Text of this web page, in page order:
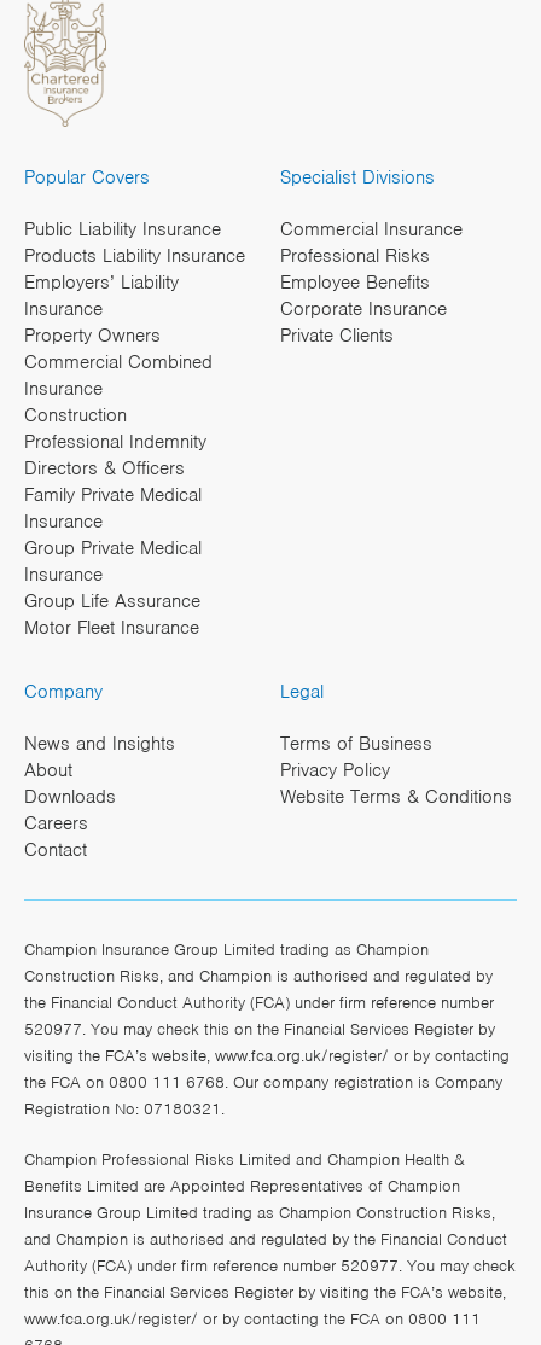
Popular Covers
Public Liability Insurance
Products Liability Insurance
Employers’ Liability
Insurance
Property Owners
Commercial Combined
Insurance
Construction
Professional Indemnity
Directors & Officers
Family Private Medical
Insurance
Group Private Medical
Insurance
Group Life Assurance
Motor Fleet Insurance
Specialist Divisions
Commercial Insurance
Professional Risks
Employee Benefits
Corporate Insurance
Private Clients
Company
News and Insights
About
Downloads
Careers
Contact
Legal
Terms of Business
Privacy Policy
Website Terms & Conditions
Champion Insurance Group Limited trading as Champion
Construction Risks, and Champion is authorised and regulated by
the Financial Conduct Authority (FCA) under firm reference number
520977. You may check this on the Financial Services Register by
visiting the FCA’s website, www.fca.org.uk/register/ or by contacting
the FCA on 0800 111 6768. Our company registration is Company
Registration No: 07180321.
Champion Professional Risks Limited and Champion Health &
Benefits Limited are Appointed Representatives of Champion
Insurance Group Limited trading as Champion Construction Risks,
and Champion is authorised and regulated by the Financial Conduct
Authority (FCA) under firm reference number 520977. You may check
this on the Financial Services Register by visiting the FCA’s website,
www.fca.org.uk/register/ or by contacting the FCA on 0800 111